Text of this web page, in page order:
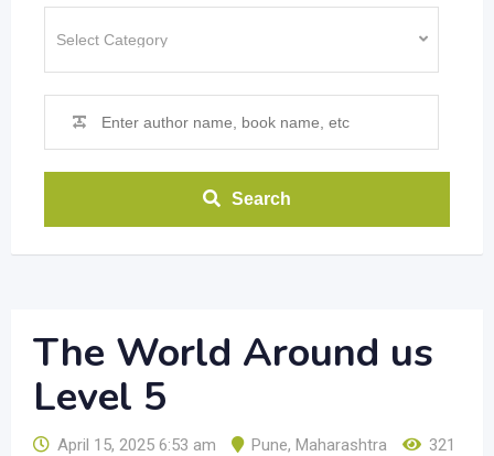
Search
The World Around us
Level 5
April 15, 2025 6:53 am Pune, Maharashtra
321